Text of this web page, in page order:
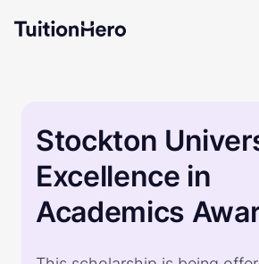
Stockton
Excellence in
Academics